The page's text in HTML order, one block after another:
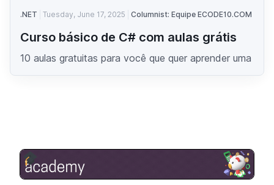
.NET Tuesday, June 17, 2025 Columnist: Equipe ECODE10.COM
Curso básico de C# com aulas grátis
10 aulas gratuitas para você que quer aprender uma